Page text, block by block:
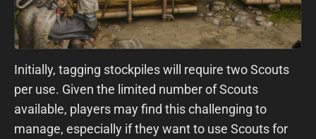
Initially, tagging stockpiles will require two Scouts
per use. Given the limited number of Scouts
available, players may find this challenging to
manage, especially if they want to use Scouts for